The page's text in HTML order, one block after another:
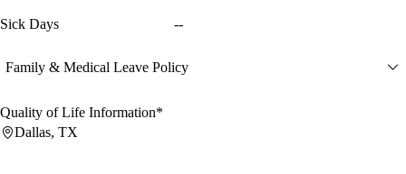
Sick Days --
Family & Medical Leave Policy
Quality of Life Information*
Dallas, TX